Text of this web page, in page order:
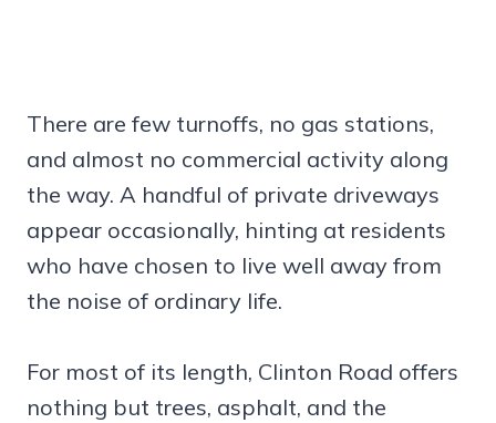
There are few turnoffs, no gas stations,
and almost no commercial activity along
the way. A handful of private driveways
appear occasionally, hinting at residents
who have chosen to live well away from
the noise of ordinary life.
For most of its length, Clinton Road offers
nothing but trees, asphalt, and the